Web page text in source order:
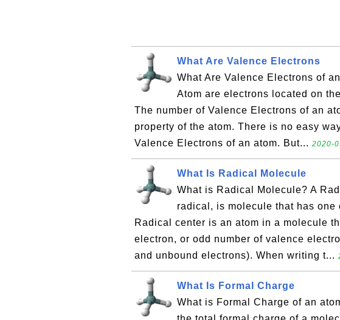
What Are Valence Electrons
What Are Valence Electrons of
Atom are electrons located on
The number of Valence Electrons of an
property of the atom. There is no easy
Valence Electrons of an atom. But... 2020-
What Is Radical Molecule
What is Radical Molecule? A
radical, is molecule that has one
Radical center is an atom in a molecule
electron, or odd number of valence
and unbound electrons). When writing t...
What Is Formal Charge
What is Formal Charge of an